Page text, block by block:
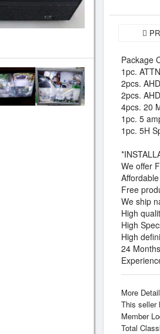
Package
1pc.
2pcs.
2pcs.
4pcs. 20
1pc. 5
1pc. 5H
We offer
Free
We ship
High
High
High
24
More
This seller
Member
Total